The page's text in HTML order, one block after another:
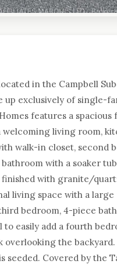
in the Campbell
up exclusively of single-
features a
living room,
walk-in closet, second
with a soaker
with granite/
living space with a
bedroom, 4-piece
easily add a fourth
overlooking the
seeded. Covered by the